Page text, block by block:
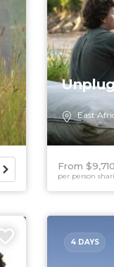
East
From $9,710
per person
4 DAYS